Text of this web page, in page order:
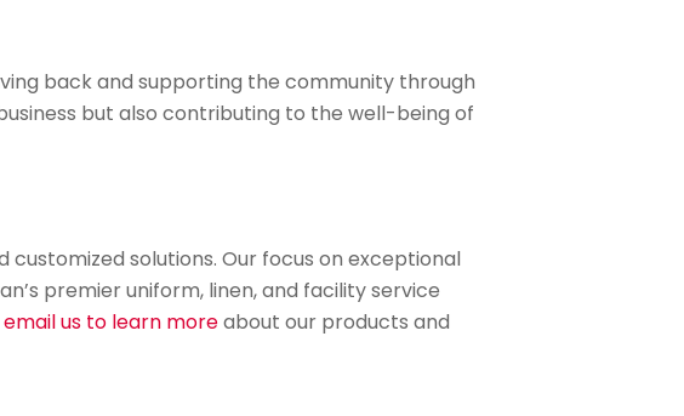
back and supporting the community through
but also contributing to the well-being of
customized solutions. Our focus on exceptional
premier uniform, linen, and facility service
email us to learn moreabout our products and